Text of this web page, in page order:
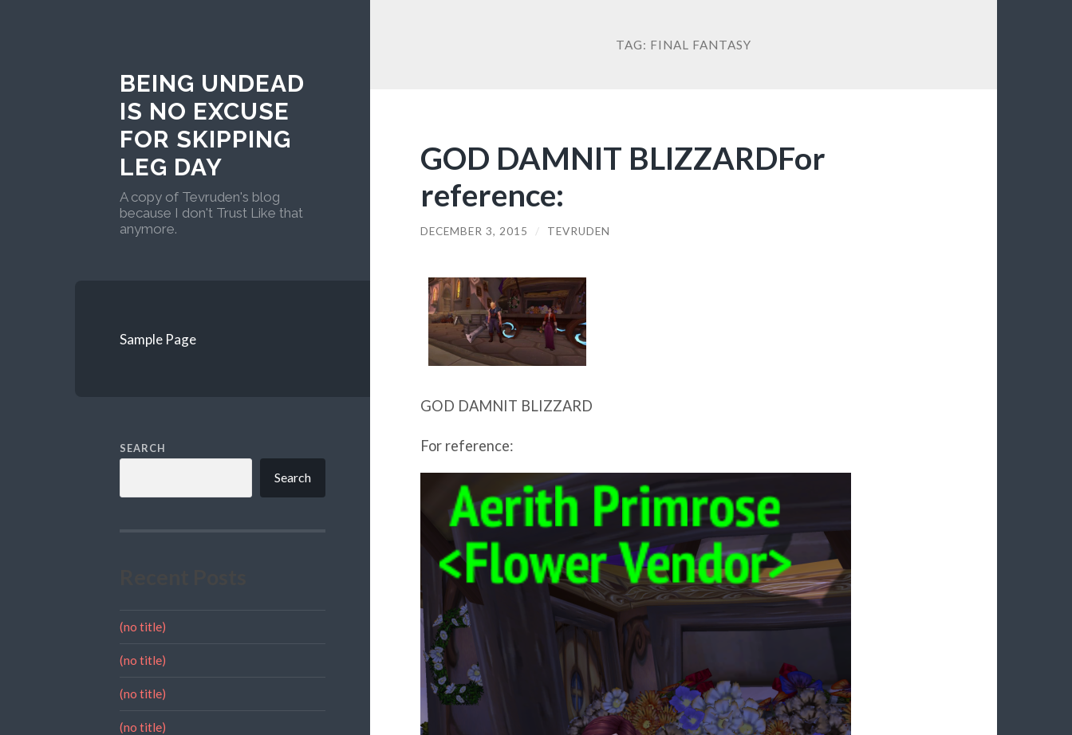
BEING UNDEAD
IS NO EXCUSE
FOR SKIPPING
LEG DAY
A copy of Tevruden's blog
because I don't Trust Like that
anymore.
Sample Page
SEARCH
Search
(no title)
(no title)
(no title)
(no title)
TAG: FINAL FANTASY
GOD DAMNIT BLIZZARDFor
reference:
DECEMBER 3, 2015 / TEVRUDEN
GOD DAMNIT BLIZZARD
For reference: